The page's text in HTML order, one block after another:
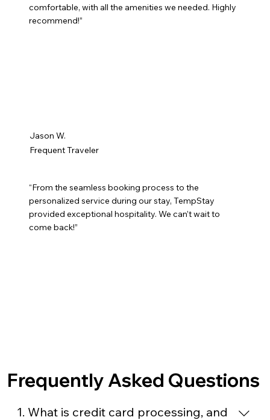
comfortable, with all the amenities we needed. Highly
recommend!”
“From the seamless booking process to the
personalized service during our stay, TempStay
provided exceptional hospitality. We can’t wait to
come back!”
Jason W.
Frequent Traveler
Frequently Asked Questions
1. What is credit card processing, and